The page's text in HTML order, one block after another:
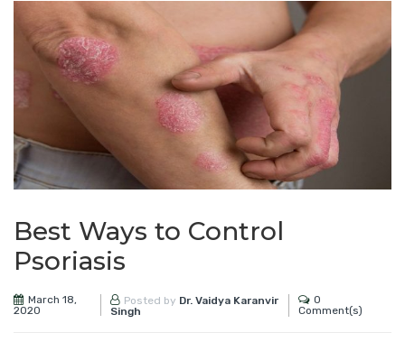
Best Ways to Control
Psoriasis
March 18,
2020
Posted by Dr. Vaidya Karanvir
Singh
0
Comment(s)